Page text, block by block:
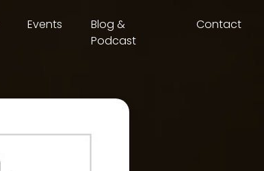
Events
Blog &
Podcast
Contact